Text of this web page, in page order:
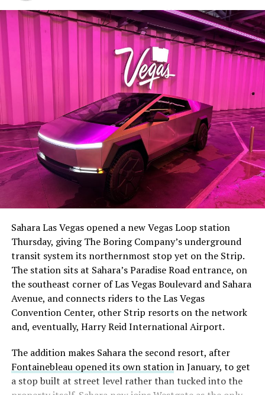
-
-
happen gradually across Musk’s companies: passenger
car hardware finding a second life in heavy equipment.
Model 3 drive units already move people through the
The setup made the outcome notable. Short interest
had climbed to roughly 34 percent of the float heading
with about 95 percent of available shares to borrow
already on loan. CEOElon Musk warned short sellers
twicein the weeks before the lockup, writing on X that
“the survival probability of firms who maintain a
significant short position in SpaceX over time is very
low,” then following up on the morning of earnings with
“I try to warn them, but they just double down.”
selloff never showed up, some of that short position
appears to have started unwinding.TipRanks reported
that options activity shifted toward bullish strategies
Sahara Las Vegas opened a new Vegas Loop station
Thursday, giving The Boring Company’s underground
transit system its northernmost stop yet on the Strip.
The station sits at Sahara’s Paradise Road entrance, on
the southeast corner of Las Vegas Boulevard and Sahara
Avenue, and connects riders to the Las Vegas
Convention Center, other Strip resorts on the network
and, eventually, Harry Reid International Airport.
The addition makes Sahara the second resort, after
Fontainebleau opened its own stationin January, to get
a stop built at street level rather than tucked into the